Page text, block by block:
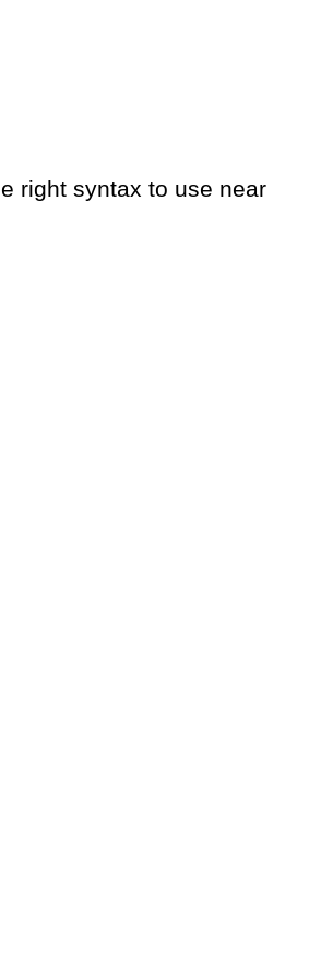
right syntax to use near